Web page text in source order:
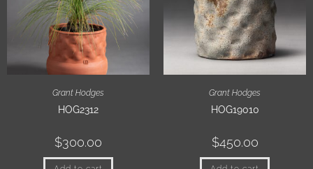
Grant Hodges
HOG2312
$300.00
Grant Hodges
HOG19010
$450.00